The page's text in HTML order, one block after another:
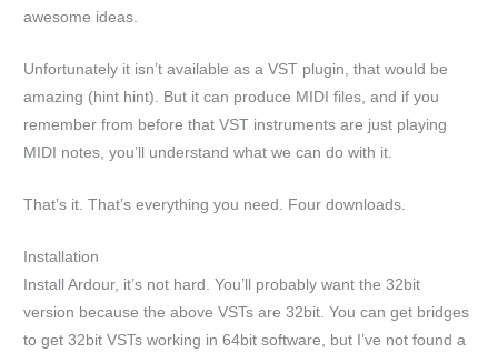
awesome ideas.
Unfortunately it isn’t available as a VST plugin, that would be
amazing (hint hint). But it can produce MIDI files, and if you
remember from before that VST instruments are just playing
MIDI notes, you’ll understand what we can do with it.
That’s it. That’s everything you need. Four downloads.
Installation
Install Ardour, it’s not hard. You’ll probably want the 32bit
version because the above VSTs are 32bit. You can get bridges
to get 32bit VSTs working in 64bit software, but I’ve not found a